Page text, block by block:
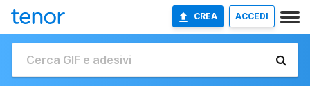
CREA ACCEDI